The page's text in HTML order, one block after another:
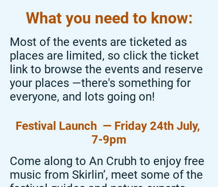
What you need to know:
Most of the events are ticketed as
places are limited, so click the ticket
link to browse the events and reserve
your places —there's something for
everyone, and lots going on!
Festival Launch— Friday 24th July,
7-9pm
Come along to An Crubh to enjoy free
music from Skirlin’, meet some of the